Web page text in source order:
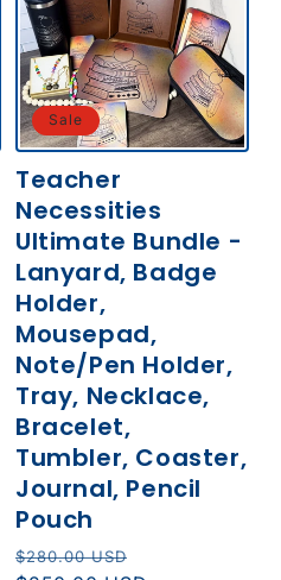
Sale
Teacher
Necessities
Ultimate Bundle -
Lanyard, Badge
Holder,
Mousepad,
Note/Pen Holder,
Tray, Necklace,
Bracelet,
Tumbler, Coaster,
Journal, Pencil
Pouch
Regular
$280.00 USD